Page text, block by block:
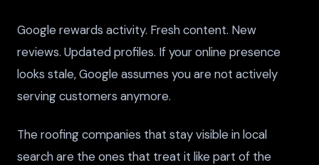
Google rewards activity. Fresh content. New
reviews. Updated profiles. If your online presence
looks stale, Google assumes you are not actively
serving customers anymore.
The roofing companies that stay visible in local
search are the ones that treat it like part of the